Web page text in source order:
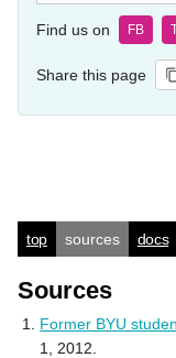
Find us on FB
Share this page
top sources docs
Sources
Former BYU
1, 2012.